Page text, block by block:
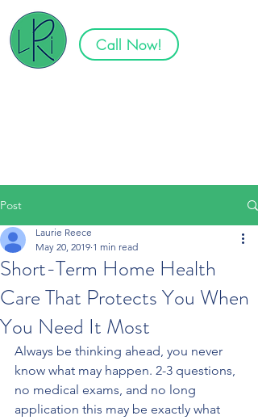
Call Now!
Post
Short-Term Home Health
Care That Protects You When
You Need It Most
Laurie Reece
May 20, 2019 1 min read
Always be thinking ahead, you never
know what may happen. 2-3 questions,
no medical exams, and no long
application this may be exactly what